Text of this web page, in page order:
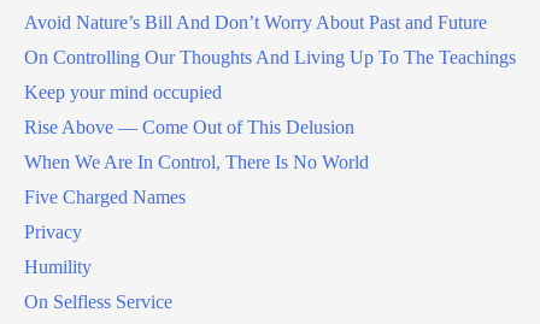
Avoid Nature’s Bill And Don’t Worry About Past and Future
On Controlling Our Thoughts And Living Up To The Teachings
Keep your mind occupied
Rise Above — Come Out of This Delusion
When We Are In Control, There Is No World
Five Charged Names
Privacy
Humility
On Selfless Service